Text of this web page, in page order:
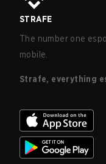
STRAFE
The number one
mobile.
Strafe, everything